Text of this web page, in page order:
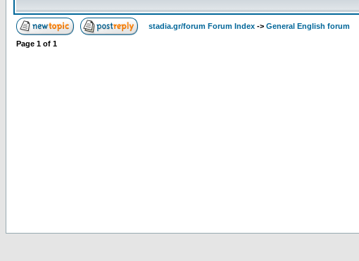
stadia.gr/forum Forum Index -> General English forum
Page 1 of 1